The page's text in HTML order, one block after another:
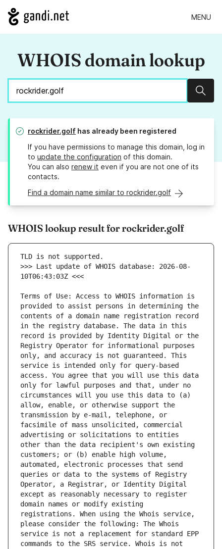
MENU
WHOIS domain lookup
rockrider.golf has already been registered
If you have permissions to manage this domain, log in
to update the configuration of this domain.
You can also renew it even if you are not one of its
contacts.
Find a domain name similar to rockrider.golf
WHOIS lookup result for rockrider.golf
>>> Last update of WHOIS database: 2026-08-
Terms of Use: Access to WHOIS information is
provided to assist persons in determining the
contents of a domain name registration record
in the registry database. The data in this
record is provided by Identity Digital or the
Registry Operator for informational purposes
only, and accuracy is not guaranteed. This
service is intended only for query-based
access. You agree that you will use this data
only for lawful purposes and that, under no
circumstances will you use this data to (a)
allow, enable, or otherwise support the
transmission by e-mail, telephone, or
facsimile of mass unsolicited, commercial
advertising or solicitations to entities
other than the data recipient's own existing
customers; or (b) enable high volume,
automated, electronic processes that send
queries or data to the systems of Registry
Operator, a Registrar, or Identity Digital
except as reasonably necessary to register
domain names or modify existing
registrations. When using the Whois service,
please consider the following: The Whois
service is not a replacement for standard EPP
commands to the SRS service. Whois is not